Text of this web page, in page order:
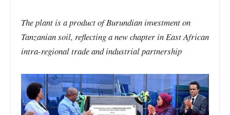
The plant is a product of Burundian investment on
Tanzanian soil, reflecting a new chapter in East African
intra-regional trade and industrial partnership